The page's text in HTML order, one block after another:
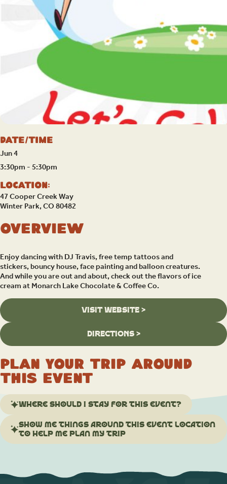
Date/Time
Jun 4
3:30pm - 5:30pm
Location:
47 Cooper Creek Way
Winter Park, CO 80482
Overview
Enjoy dancing with DJ Travis, free temp tattoos and
stickers, bouncy house, face painting and balloon creatures.
And while you are out and about, check out the flavors of ice
cream at Monarch Lake Chocolate & Coffee Co.
VISIT WEBSITE >
DIRECTIONS >
Plan your trip around
this event
Where should I stay for this event?
Show me things around this event location
to help me plan my trip